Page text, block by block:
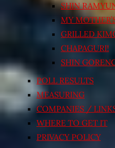
SHIN
MY
GRILLED
CHAPAGURI!
SHIN
POLL RESULTS
MEASURING
COMPANIES /
WHERE TO GET IT
PRIVACY POLICY